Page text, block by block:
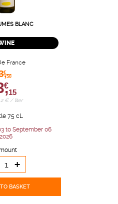
BLANC
France
€
50
€
15
€ / liter
75 cL
to September 06
2026
+
BASKET